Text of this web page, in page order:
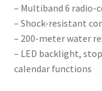
– Multiband 6
– Shock-resistant
– 200-meter water
– LED backlight,
calendar functions